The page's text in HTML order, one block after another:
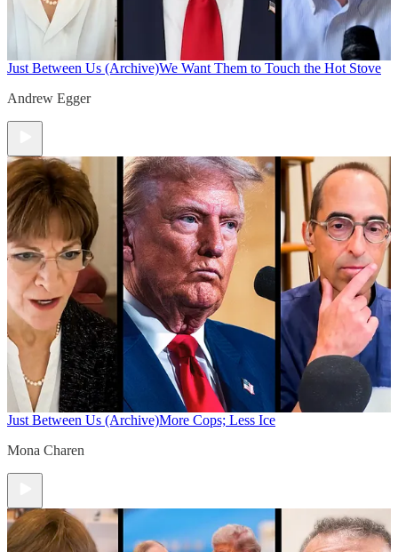
Just Between Us (Archive)We Want Them to Touch the Hot Stove
Andrew Egger
Just Between Us (Archive)More Cops; Less Ice
Mona Charen